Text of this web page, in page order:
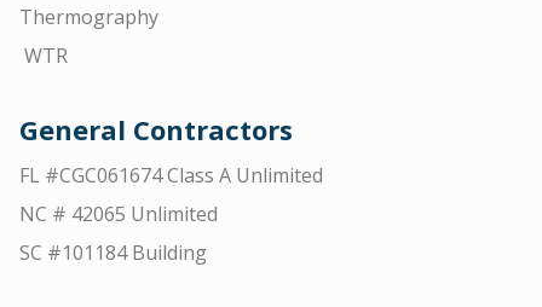
Thermography
WTR
General Contractors
FL #CGC061674 Class A Unlimited
NC # 42065 Unlimited
SC #101184 Building